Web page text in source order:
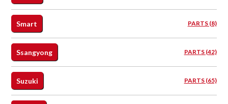
Smart PARTS (8)
Ssangyong PARTS (42)
Suzuki PARTS (65)